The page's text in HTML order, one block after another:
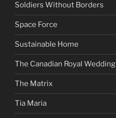
Soldiers Without Borders
Space Force
Sustainable Home
The Canadian Royal Wedding
The Matrix
Tia Maria